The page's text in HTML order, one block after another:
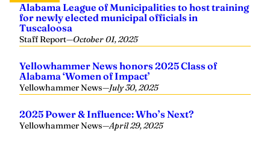
Alabama League of Municipalities to host training
for newly elected municipal officials in
Tuscaloosa
Staff Report—October 01, 2025
Yellowhammer News honors 2025 Class of
Alabama ‘Women of Impact’
Yellowhammer News—July 30, 2025
2025 Power & Influence: Who’s Next?
Yellowhammer News—April 29, 2025